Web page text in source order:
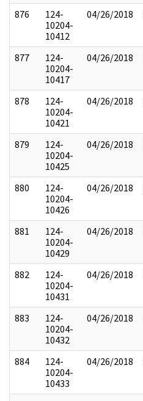
876
124-
10204-
10412
04/26/2018
877
124-
10204-
10417
04/26/2018
878
124-
10204-
10421
04/26/2018
879
124-
10204-
10425
04/26/2018
880
124-
10204-
10426
04/26/2018
881
124-
10204-
10429
04/26/2018
882
124-
10204-
10431
04/26/2018
883
124-
10204-
10432
04/26/2018
884
124-
10204-
10433
04/26/2018